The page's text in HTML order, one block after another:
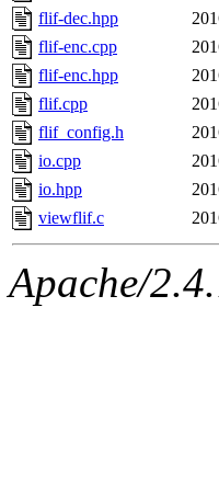
flif-dec.hpp
flif-enc.cpp
flif-enc.hpp
flif.cpp
flif_config.h
io.cpp
io.hpp
viewflif.c
Apache/